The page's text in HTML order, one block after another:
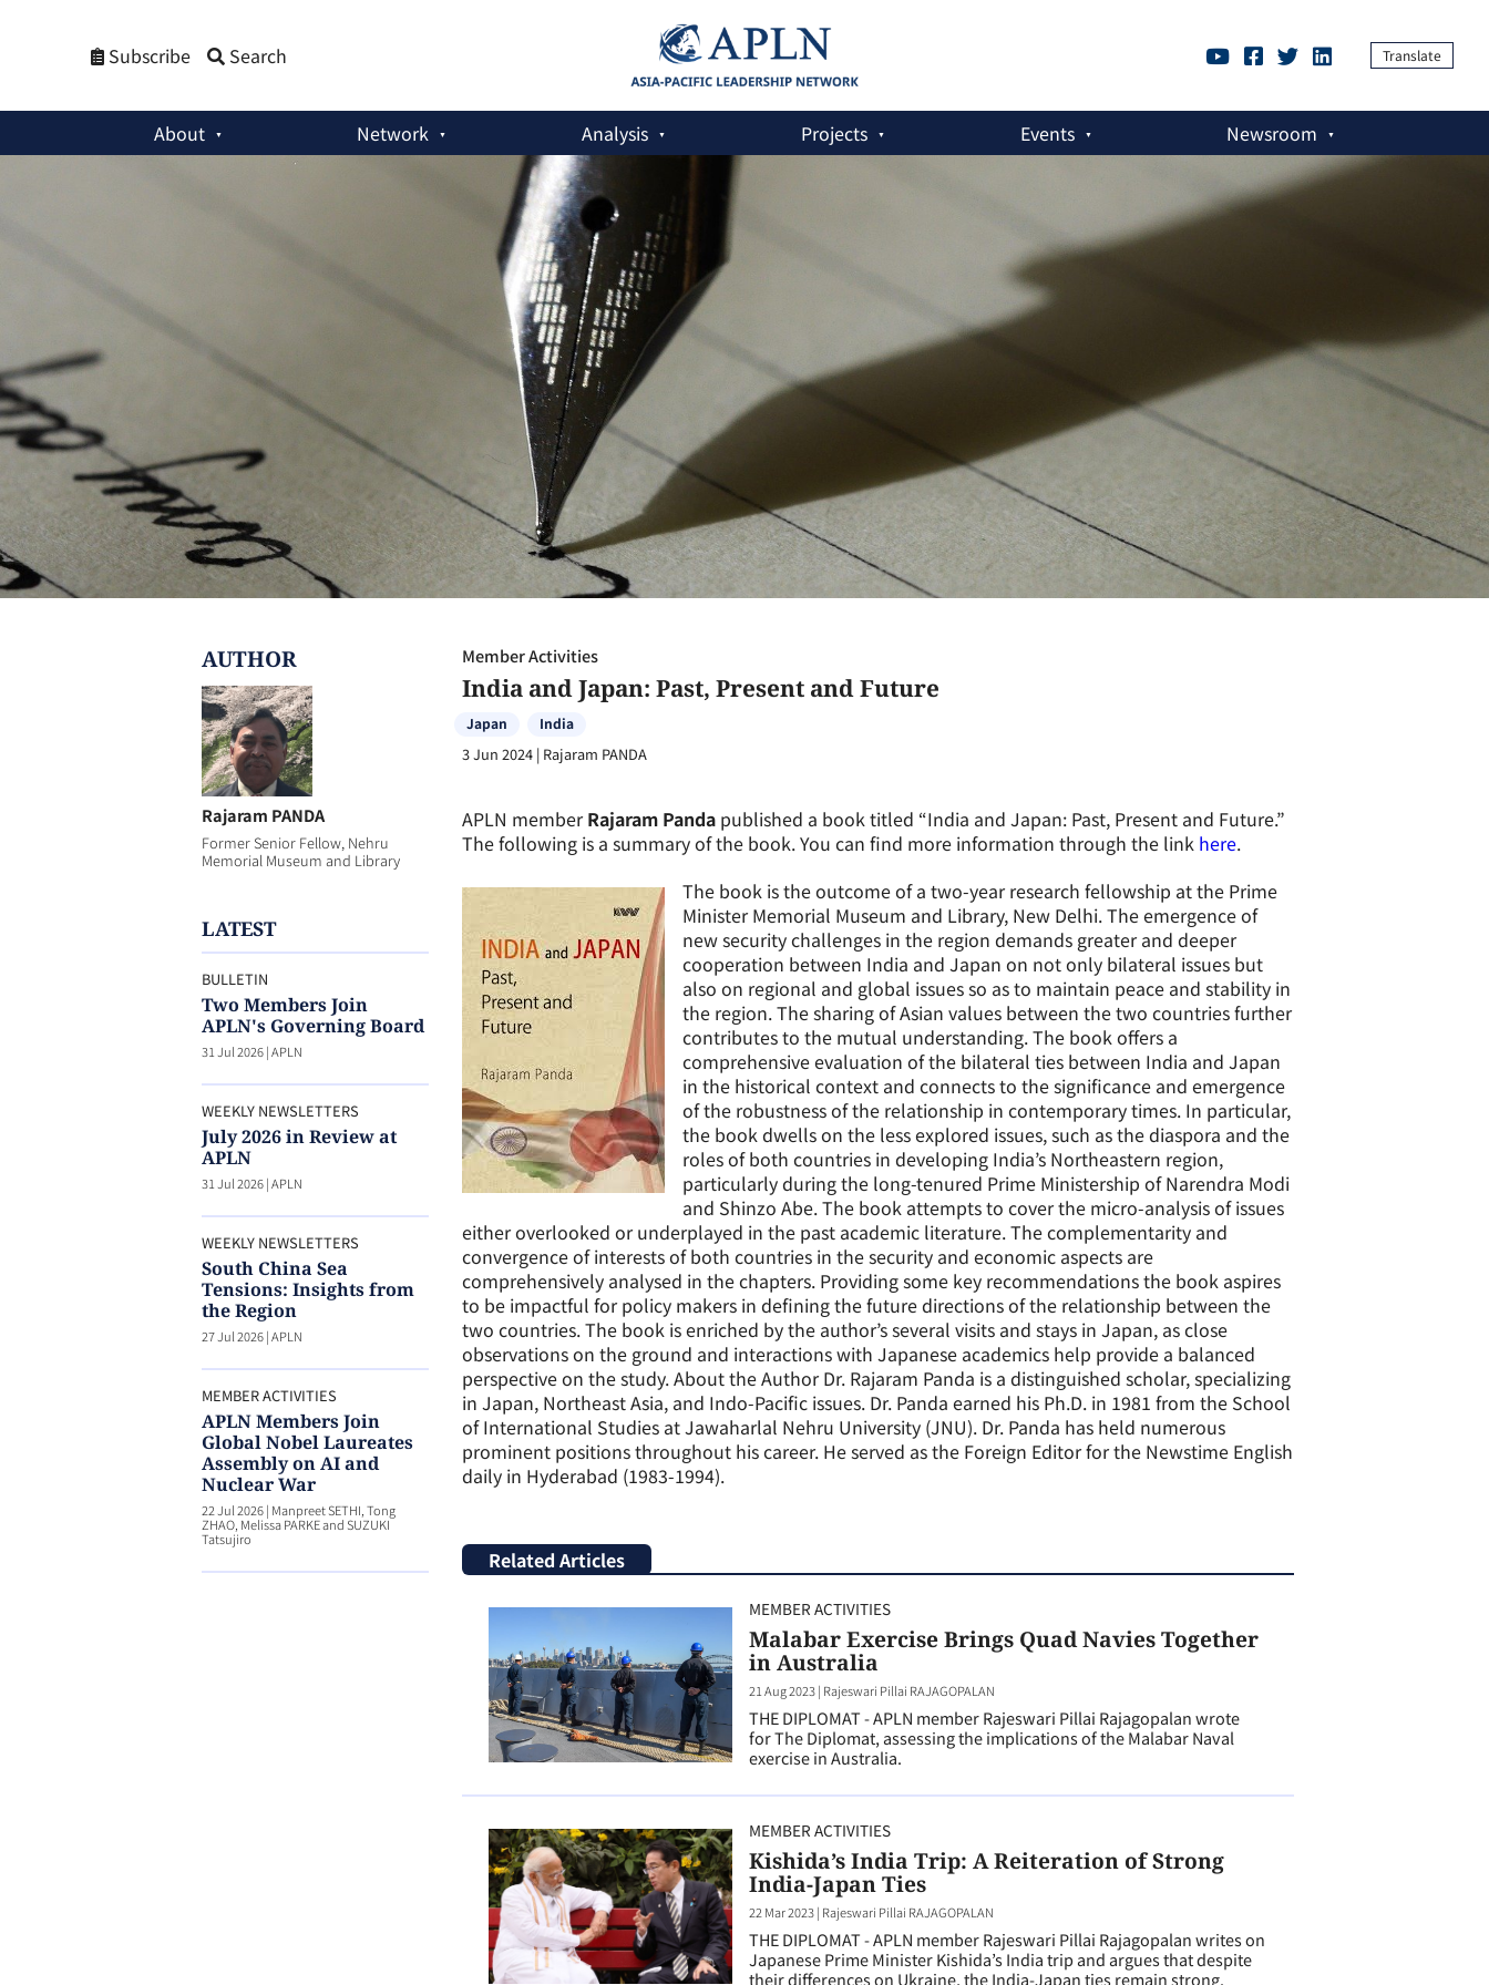
Subscribe Search Translate
About Network Analysis Projects Events Newsroom
Member Activities
India and Japan: Past, Present and Future
Japan India
3 Jun 2024| Rajaram PANDA
APLN memberRajaram Pandapublished a book titled “India and Japan: Past, Present and Future.”
The following is a summary of the book. You can find more information through the link here.
The book is the outcome of a two-year research fellowship at the Prime
Minister Memorial Museum and Library, New Delhi. The emergence of
new security challenges in the region demands greater and deeper
cooperation between India and Japan on not only bilateral issues but
also on regional and global issues so as to maintain peace and stability in
the region. The sharing of Asian values between the two countries further
contributes to the mutual understanding. The book offers a
comprehensive evaluation of the bilateral ties between India and Japan
in the historical context and connects to the significance and emergence
of the robustness of the relationship in contemporary times. In particular,
the book dwells on the less explored issues, such as the diaspora and the
roles of both countries in developing India’s Northeastern region,
particularly during the long-tenured Prime Ministership of Narendra Modi
and Shinzo Abe. The book attempts to cover the micro-analysis of issues
either overlooked or underplayed in the past academic literature. The complementarity and
convergence of interests of both countries in the security and economic aspects are
comprehensively analysed in the chapters. Providing some key recommendations the book aspires
to be impactful for policy makers in defining the future directions of the relationship between the
two countries. The book is enriched by the author’s several visits and stays in Japan, as close
observations on the ground and interactions with Japanese academics help provide a balanced
perspective on the study. About the Author Dr. Rajaram Panda is a distinguished scholar, specializing
in Japan, Northeast Asia, and Indo-Pacific issues. Dr. Panda earned his Ph.D. in 1981 from the School
of International Studies at Jawaharlal Nehru University (JNU). Dr. Panda has held numerous
prominent positions throughout his career. He served as the Foreign Editor for the Newstime English
daily in Hyderabad (1983-1994).
AUTHOR
Rajaram PANDA
Former Senior Fellow, Nehru
Memorial Museum and Library
LATEST
BULLETIN
Two Members Join
APLN's Governing Board
31 Jul 2026|APLN
WEEKLY NEWSLETTERS
July 2026 in Review at
APLN
31 Jul 2026|APLN
WEEKLY NEWSLETTERS
South China Sea
Tensions: Insights from
the Region
27 Jul 2026|APLN
MEMBER ACTIVITIES
APLN Members Join
Global Nobel Laureates
Assembly on AI and
Nuclear War
22 Jul 2026| Manpreet SETHI, Tong
ZHAO, Melissa PARKE and SUZUKI
Tatsujiro
Related Articles
MEMBER ACTIVITIES
Malabar Exercise Brings Quad Navies Together
in Australia
21 Aug 2023| Rajeswari Pillai RAJAGOPALAN
THE DIPLOMAT - APLN member Rajeswari Pillai Rajagopalan wrote
for The Diplomat, assessing the implications of the Malabar Naval
exercise in Australia.
MEMBER ACTIVITIES
Kishida’s India Trip: A Reiteration of Strong
India-Japan Ties
22 Mar 2023| Rajeswari Pillai RAJAGOPALAN
THE DIPLOMAT - APLN member Rajeswari Pillai Rajagopalan writes on
Japanese Prime Minister Kishida’s India trip and argues that despite
their differences on Ukraine, the India-Japan ties remain strong.